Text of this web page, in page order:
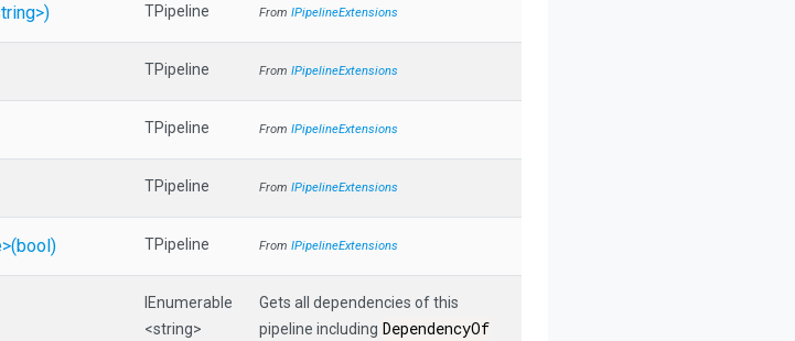
) TPipeline From IPipelineExtensions
TPipeline From IPipelineExtensions
TPipeline From IPipelineExtensions
TPipeline From IPipelineExtensions
(bool) TPipeline From IPipelineExtensions
IEnumerable
<string>
Gets all dependencies of this
pipeline including DependencyOf